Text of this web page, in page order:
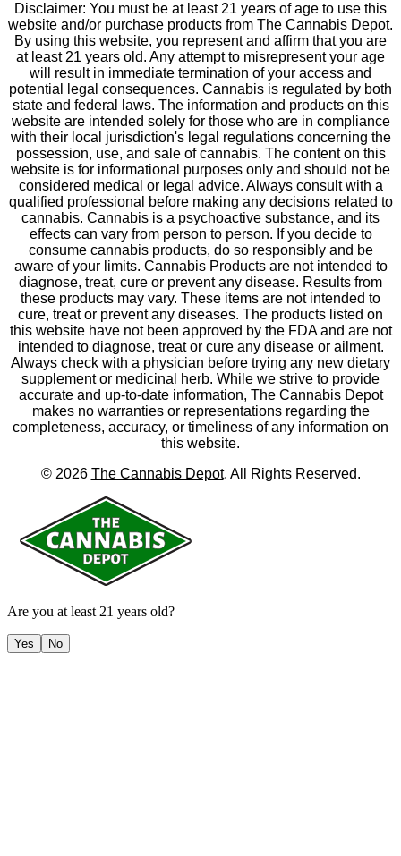
Disclaimer: You must be at least 21 years of age to use this
website and/or purchase products from The Cannabis Depot.
By using this website, you represent and affirm that you are
at least 21 years old. Any attempt to misrepresent your age
will result in immediate termination of your access and
potential legal consequences. Cannabis is regulated by both
state and federal laws. The information and products on this
website are intended solely for those who are in compliance
with their local jurisdiction's legal regulations concerning the
possession, use, and sale of cannabis. The content on this
website is for informational purposes only and should not be
considered medical or legal advice. Always consult with a
qualified professional before making any decisions related to
cannabis. Cannabis is a psychoactive substance, and its
effects can vary from person to person. If you decide to
consume cannabis products, do so responsibly and be
aware of your limits. Cannabis Products are not intended to
diagnose, treat, cure or prevent any disease. Results from
these products may vary. These items are not intended to
cure, treat or prevent any diseases. The products listed on
this website have not been approved by the FDA and are not
intended to diagnose, treat or cure any disease or ailment.
Always check with a physician before trying any new dietary
supplement or medicinal herb. While we strive to provide
accurate and up-to-date information, The Cannabis Depot
makes no warranties or representations regarding the
completeness, accuracy, or timeliness of any information on
this website.
© 2026 The Cannabis Depot. All Rights Reserved.
Are you at least 21 years old?
Yes No